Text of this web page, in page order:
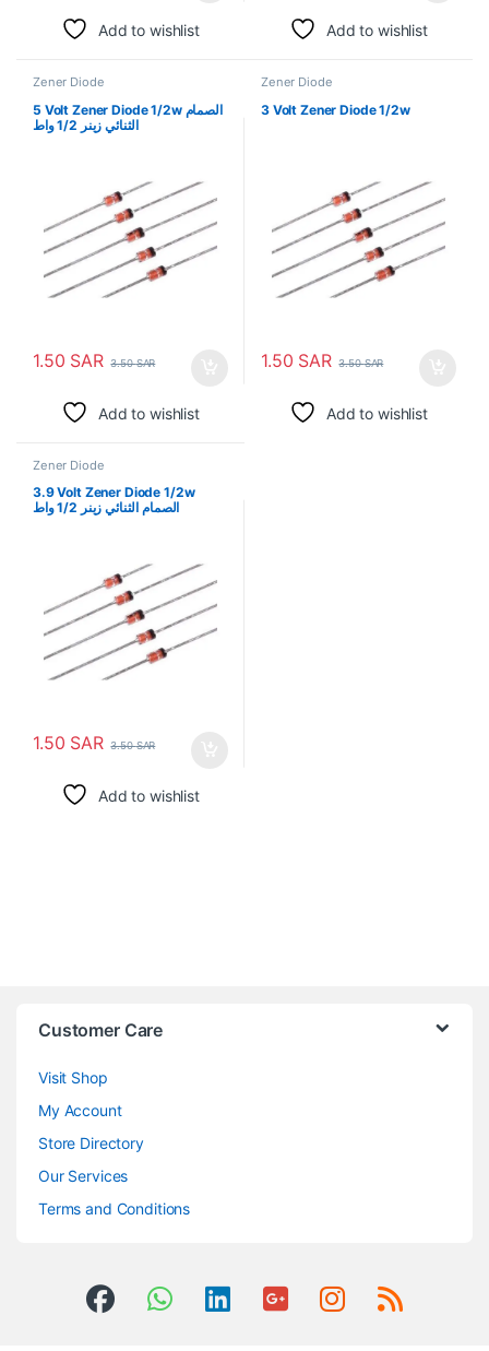
Add to wishlist Add to wishlist
Zener Diode
5 Volt Zener Diode 1/2w الصمام
الثنائي زينر 1/2 واط
1.50 SAR 3.50SAR
Add to wishlist
Zener Diode
3 Volt Zener Diode 1/2w
1.50 SAR 3.50SAR
Add to wishlist
Zener Diode
3.9 Volt Zener Diode 1/2w
الصمام الثنائي زينر 1/2 واط
1.50 SAR 3.50SAR
Add to wishlist
Customer Care
Visit Shop
My Account
Store Directory
Our Services
Terms and Conditions